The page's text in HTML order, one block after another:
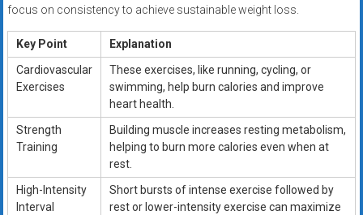
focus on consistency to achieve sustainable weight loss.
Key Point
Explanation
Cardiovascular
Exercises
These exercises, like running, cycling, or
swimming, help burn calories and improve
heart health.
Strength
Training
Building muscle increases resting metabolism,
helping to burn more calories even when at
rest.
High-Intensity
Interval
Short bursts of intense exercise followed by
rest or lower-intensity exercise can maximize